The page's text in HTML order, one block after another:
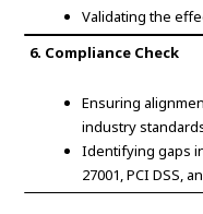
Validating the
6. Compliance Check
Ensuring
industry
Identifying gaps
27001, PCI DSS,